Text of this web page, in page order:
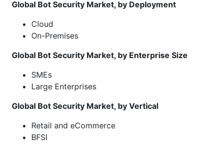
Global Bot Security Market, by Deployment
Cloud
On-Premises
Global Bot Security Market, by Enterprise Size
SMEs
Large Enterprises
Global Bot Security Market, by Vertical
Retail and eCommerce
BFSI